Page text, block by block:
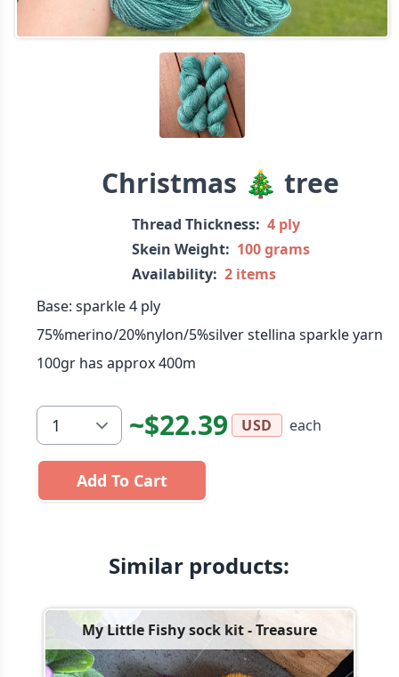
Christmas 🎄 tree
Thread Thickness: 4 ply
Skein Weight: 100 grams
Availability: 2 items
Base: sparkle 4 ply
75%merino/20%nylon/5%silver stellina sparkle yarn
100gr has approx 400m
~$22.39 USD each
Add To Cart
Similar products:
My Little Fishy sock kit - Treasure